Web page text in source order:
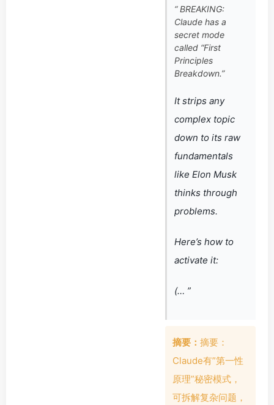
“ BREAKING:
Claude has a
secret mode
called “First
Principles
Breakdown.”
It strips any
complex topic
down to its raw
fundamentals
like Elon Musk
thinks through
problems.
Here’s how to
activate it:
(… ”
摘要： 摘要：
Claude有”第一性
原理”秘密模式，
可拆解复杂问题，